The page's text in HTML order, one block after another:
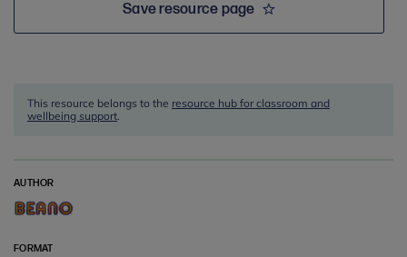
Save resource page
This resource belongs to the resource hub for classroom and
wellbeing support.
AUTHOR
FORMAT